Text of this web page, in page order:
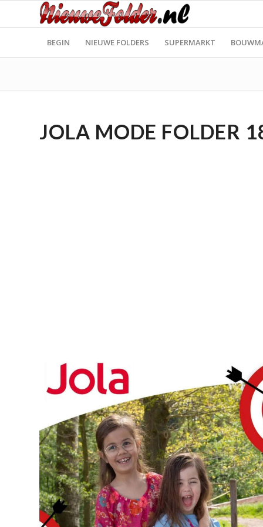
BEGIN NIEUWE FOLDERS SUPERMARKT
JOLA MODE FOLDER